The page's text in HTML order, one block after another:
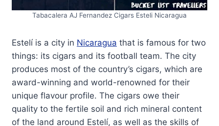
Tabacalera AJ Fernandez Cigars Esteli Nicaragua
Estelí is a city in Nicaragua that is famous for two
things: its cigars and its football team. The city
produces most of the country’s cigars, which are
award-winning and world-renowned for their
unique flavour profile. The cigars owe their
quality to the fertile soil and rich mineral content
of the land around Estelí, as well as the skills of